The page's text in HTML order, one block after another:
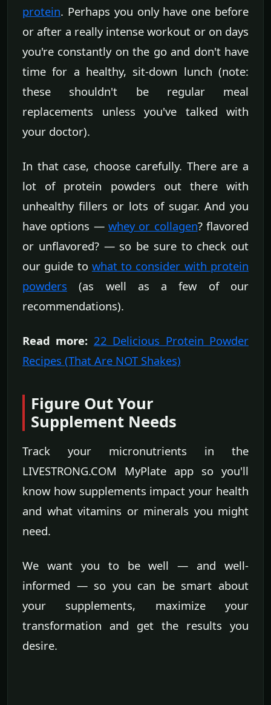
protein. Perhaps you only have one before
or after a really intense workout or on days
you're constantly on the go and don't have
time for a healthy, sit-down lunch (note:
these shouldn't be regular meal
replacements unless you've talked with
your doctor).
In that case, choose carefully. There are a
lot of protein powders out there with
unhealthy fillers or lots of sugar. And you
have options — whey or collagen? flavored
or unflavored? — so be sure to check out
our guide to what to consider with protein
powders (as well as a few of our
recommendations).
Read more: 22 Delicious Protein Powder
Recipes (That Are NOT Shakes)
Figure Out Your
Supplement Needs
Track your micronutrients in the
LIVESTRONG.COM MyPlate app so you'll
know how supplements impact your health
and what vitamins or minerals you might
need.
We want you to be well — and well-
informed — so you can be smart about
your supplements, maximize your
transformation and get the results you
desire.